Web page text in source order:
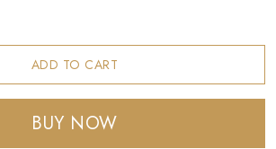
ADD TO CART
BUY NOW